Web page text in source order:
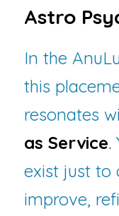
Astro
In the
this
resonates
as Service.
exist just to
improve,